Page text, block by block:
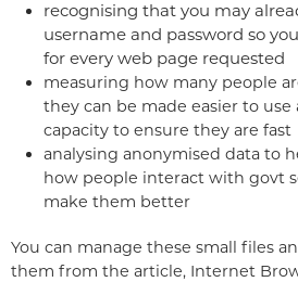
recognising that you may
username and password so
for every web page requested
measuring how many people
they can be made easier to
capacity to ensure they are fast
analysing anonymised data to
how people interact with govt
make them better
You can manage these small files
them from the article, Internet